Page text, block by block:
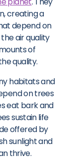
creating a
depend on
air quality
of
quality.
habitats and
on trees
eat bark and
sustain life
offered by
sunlight and
thrive.